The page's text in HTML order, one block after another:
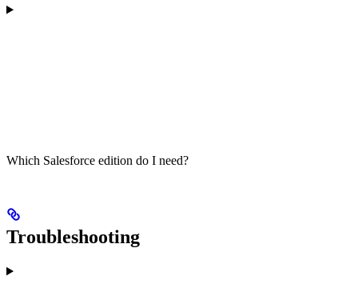
Which Salesforce edition do I need?
Troubleshooting